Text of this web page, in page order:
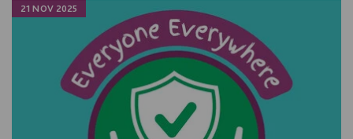
21 NOV 2025